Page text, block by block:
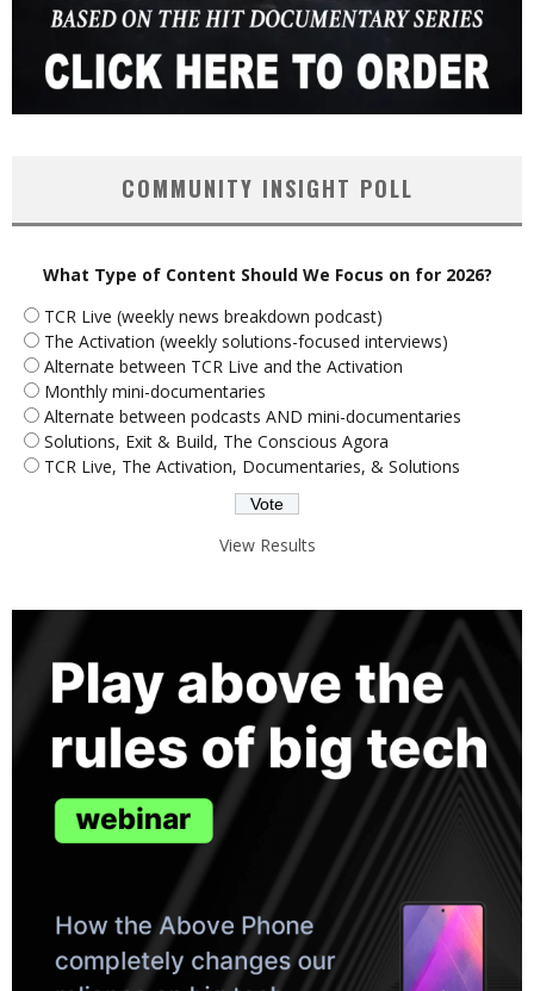
COMMUNITY INSIGHT POLL
What Type of Content Should We Focus on for 2026?
TCR Live (weekly news breakdown podcast)
The Activation (weekly solutions-focused interviews)
Alternate between TCR Live and the Activation
Monthly mini-documentaries
Alternate between podcasts AND mini-documentaries
Solutions, Exit & Build, The Conscious Agora
TCR Live, The Activation, Documentaries, & Solutions
View Results